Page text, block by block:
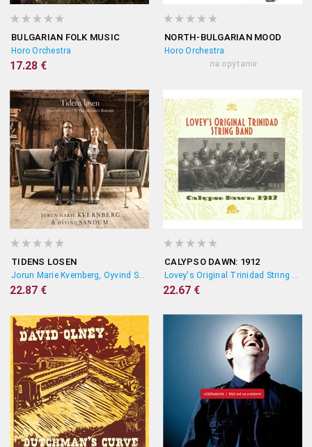
BULGARIAN FOLK MUSIC
Horo Orchestra
17.28 €
NORTH-BULGARIAN MOOD
Horo Orchestra
na opýtanie
TIDENS LOSEN
Jorun Marie Kvernberg, Oyvind Sandum
22.87 €
CALYPSO DAWN: 1912
Lovey's Original Trinidad String Band
22.67 €